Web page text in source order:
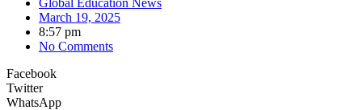
Global Education News
March 19, 2025
8:57 pm
No Comments
Facebook
Twitter
WhatsApp